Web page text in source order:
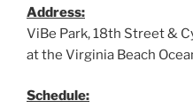
Address:
ViBe Park, 18th Street &
at the Virginia Beach
Schedule: